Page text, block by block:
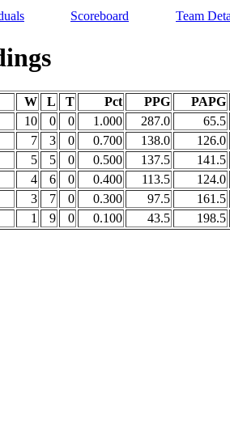
Scoreboard Team
W L T Pct PPG
PAPG
10 0 0 1.000 287.0
65.5
7 3 0 0.700 138.0
126.0
5 5 0 0.500 137.5
141.5
4 6 0 0.400 113.5
124.0
3 7 0 0.300 97.5
161.5
1 9 0 0.100 43.5 198.5